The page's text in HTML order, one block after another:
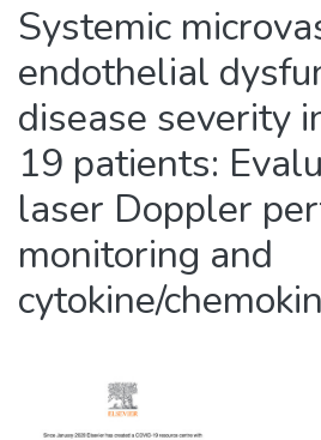
Systemic
endothelial
disease severity
19 patients:
laser Doppler
monitoring and
cytokine/